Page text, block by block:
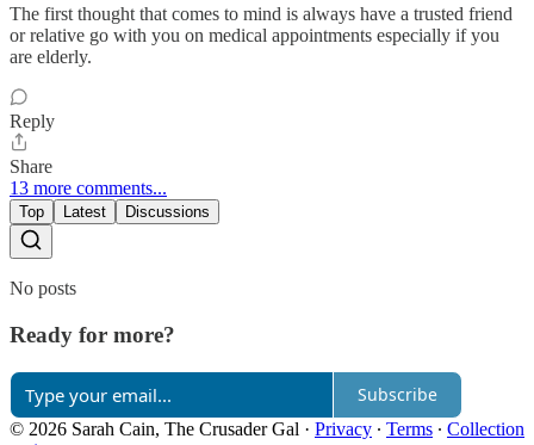
The first thought that comes to mind is always have a trusted friend
or relative go with you on medical appointments especially if you
are elderly.
Reply
Share
13 more comments...
Top Latest Discussions
No posts
Ready for more?
Subscribe
© 2026 Sarah Cain, The Crusader Gal · Privacy ∙ Terms ∙ Collection